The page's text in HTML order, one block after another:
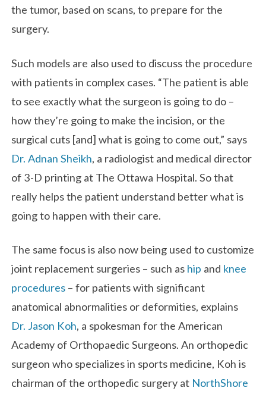
the tumor, based on scans, to prepare for the
surgery.
Such models are also used to discuss the procedure
with patients in complex cases. “The patient is able
to see exactly what the surgeon is going to do –
how they’re going to make the incision, or the
surgical cuts [and] what is going to come out,” says
Dr. Adnan Sheikh, a radiologist and medical director
of 3-D printing at The Ottawa Hospital. So that
really helps the patient understand better what is
going to happen with their care.
The same focus is also now being used to customize
joint replacement surgeries – such as hip and knee
procedures – for patients with significant
anatomical abnormalities or deformities, explains
Dr. Jason Koh, a spokesman for the American
Academy of Orthopaedic Surgeons. An orthopedic
surgeon who specializes in sports medicine, Koh is
chairman of the orthopedic surgery at NorthShore